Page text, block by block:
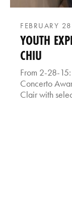
FEBRUARY
YOUTH
CHIU
From 2-28-15:
Concerto
Clair with